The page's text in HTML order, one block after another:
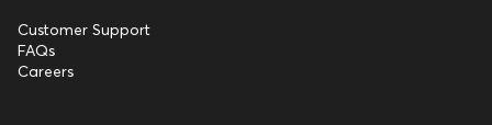
Customer Support
FAQs
Careers